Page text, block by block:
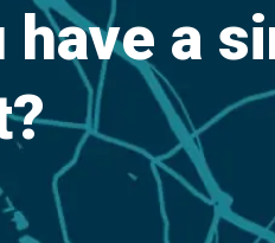
have a